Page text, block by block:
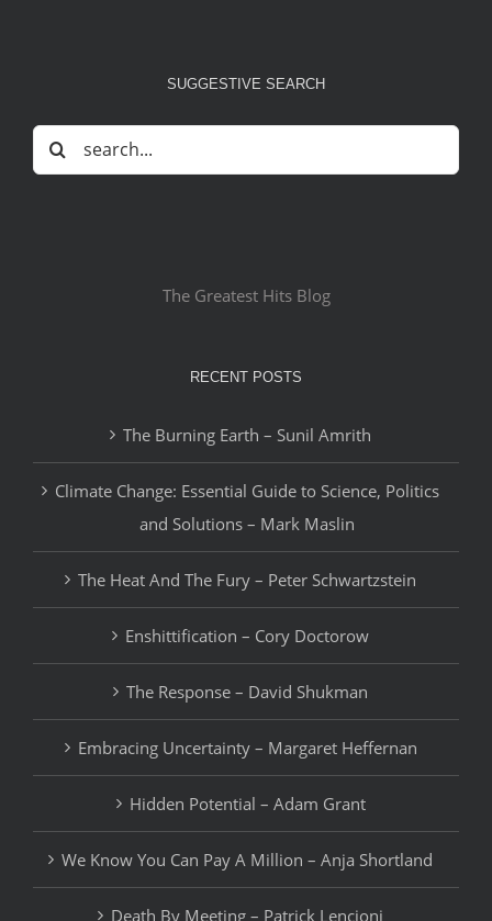
SUGGESTIVE SEARCH
Search
for:
The Greatest Hits Blog
RECENT POSTS
The Burning Earth – Sunil Amrith
Climate Change: Essential Guide to Science, Politics
and Solutions – Mark Maslin
The Heat And The Fury – Peter Schwartzstein
Enshittification – Cory Doctorow
The Response – David Shukman
Embracing Uncertainty – Margaret Heffernan
Hidden Potential – Adam Grant
We Know You Can Pay A Million – Anja Shortland
Death By Meeting – Patrick Lencioni